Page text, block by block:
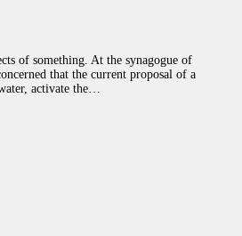
of something. At the synagogue of
that the current proposal of a
activate the…